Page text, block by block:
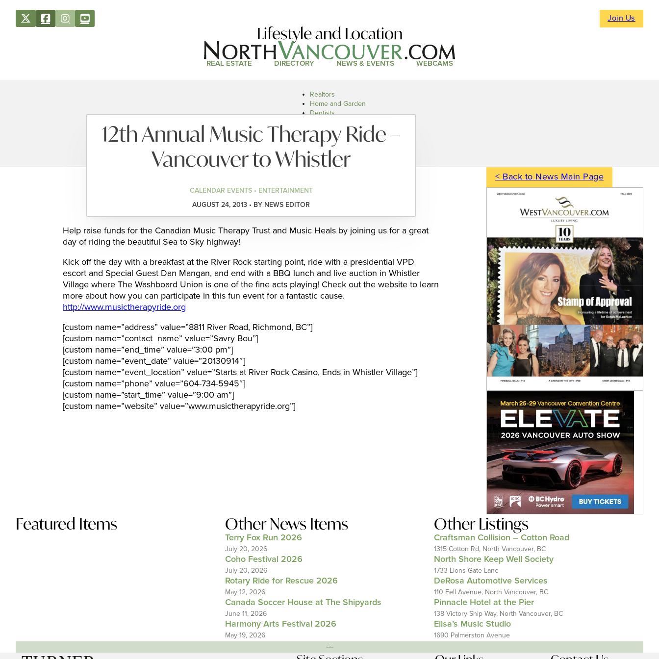
Join Us
Lifestyle and Location
REAL ESTATE DIRECTORY NEWS & EVENTS WEBCAMS
Realtors
Home and Garden
Dentists
Restaurants
Car Dealers
12th Annual Music Therapy Ride –
Vancouver to Whistler
CALENDAR EVENTS • ENTERTAINMENT
AUGUST 24, 2013 • BY NEWS EDITOR
Help raise funds for the Canadian Music Therapy Trust and Music Heals by joining us for a great
day of riding the beautiful Sea to Sky highway!
Kick off the day with a breakfast at the River Rock starting point, ride with a presidential VPD
escort and Special Guest Dan Mangan, and end with a BBQ lunch and live auction in Whistler
Village where The Washboard Union is one of the fine acts playing! Check out the website to learn
more about how you can participate in this fun event for a fantastic cause.
http://www.musictherapyride.org
[custom name=”address” value=”8811 River Road, Richmond, BC”]
[custom name=”contact_name” value=”Savry Bou”]
[custom name=”end_time” value=”3:00 pm”]
[custom name=”event_date” value=”20130914″]
[custom name=”event_location” value=”Starts at River Rock Casino, Ends in Whistler Village”]
[custom name=”phone” value=”604-734-5945″]
[custom name=”start_time” value=”9:00 am”]
[custom name=”website” value=”www.musictherapyride.org”]
< Back to News Main Page
Featured Items Other News Items
Terry Fox Run 2026
July 20, 2026
Coho Festival 2026
July 20, 2026
Rotary Ride for Rescue 2026
May 12, 2026
Canada Soccer House at The Shipyards
June 11, 2026
Harmony Arts Festival 2026
May 19, 2026
Other Listings
Craftsman Collision – Cotton Road
1315 Cotton Rd, North Vancouver, BC
North Shore Keep Well Society
1733 Lions Gate Lane
DeRosa Automotive Services
110 Fell Avenue, North Vancouver, BC
Pinnacle Hotel at the Pier
138 Victory Ship Way, North Vancouver, BC
Elisa’s Music Studio
1690 Palmerston Avenue
---